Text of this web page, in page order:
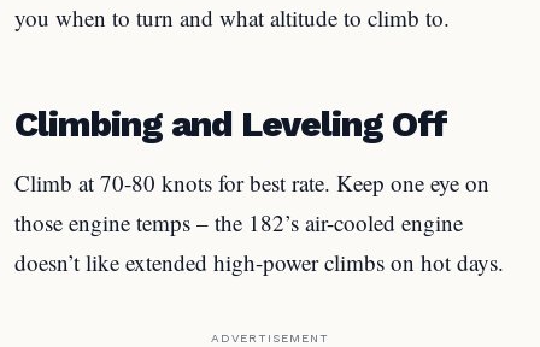
you when to turn and what altitude to climb to.
Climbing and Leveling Off
Climb at 70-80 knots for best rate. Keep one eye on
those engine temps – the 182’s air-cooled engine
doesn’t like extended high-power climbs on hot days.
ADVERTISEMENT